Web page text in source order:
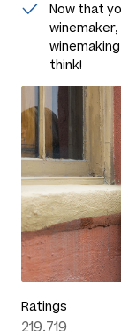
Now that
think!
Ratings
219,719